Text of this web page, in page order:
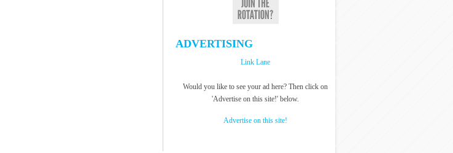
ADVERTISING
Link Lane
Would you like to see your ad here? Then click on
'Advertise on this site!' below.
Advertise on this site!